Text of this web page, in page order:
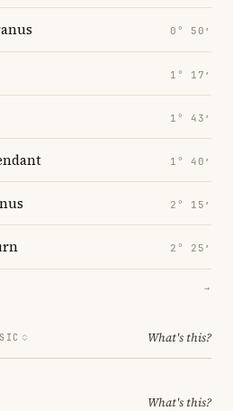
0° 50′
1° 17′
1° 43′
1° 40′
2° 15′
2° 25′
→
What's this?
What's this?